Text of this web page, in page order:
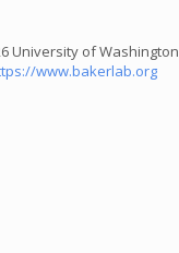
University of Washington
www.bakerlab.org